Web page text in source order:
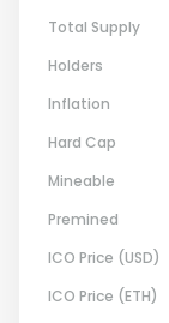
Total Supply
Holders
Inflation
Hard Cap
Mineable
Premined
ICO Price (USD)
ICO Price (ETH)